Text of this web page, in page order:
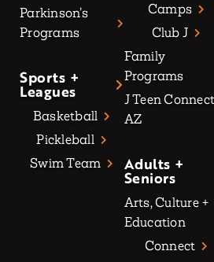
Parkinson’s
Programs
Sports +
Leagues
Basketball
Pickleball
Swim Team
Camps
Club J
Family
Programs
J Teen Connect
AZ
Adults +
Seniors
Arts, Culture +
Education
Connect